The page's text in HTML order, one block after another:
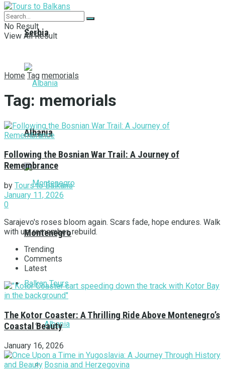
Serbia
Albania
Montenegro
Balkan Tours
Albania
Bosnia and Herzegovina
No Result
View All Result
Home Tag memorials
Tag: memorials
Following the Bosnian War Trail: A Journey of
Remembrance
by Tours to Balkans
January 11, 2026
0
Sarajevo's roses bloom again. Scars fade, hope endures. Walk
with us, remember, rebuild.
Trending
Comments
Latest
The Kotor Coaster: A Thrilling Ride Above Montenegro’s
Coastal Beauty
January 16, 2026